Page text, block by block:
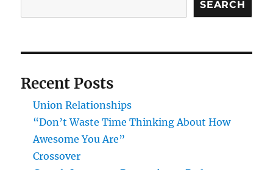
SEARCH
Recent Posts
Union Relationships
“Don’t Waste Time Thinking About How
Awesome You Are”
Crossover